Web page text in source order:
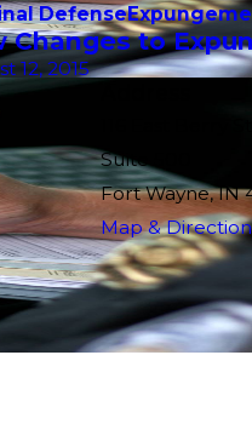
Defense
Changes to
12, 2015
116 East Berry
Suite 500
Fort Wayne, IN
Map &